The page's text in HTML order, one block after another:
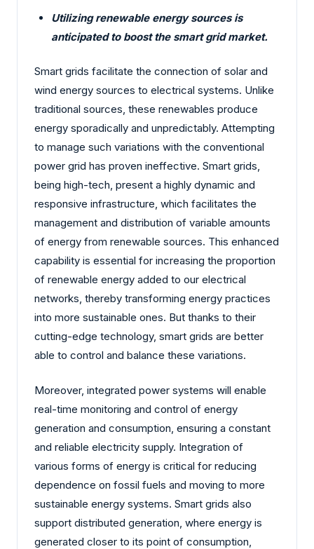
Utilizing renewable energy sources is
anticipated to boost the smart grid market.
Smart grids facilitate the connection of solar and
wind energy sources to electrical systems. Unlike
traditional sources, these renewables produce
energy sporadically and unpredictably. Attempting
to manage such variations with the conventional
power grid has proven ineffective. Smart grids,
being high-tech, present a highly dynamic and
responsive infrastructure, which facilitates the
management and distribution of variable amounts
of energy from renewable sources. This enhanced
capability is essential for increasing the proportion
of renewable energy added to our electrical
networks, thereby transforming energy practices
into more sustainable ones. But thanks to their
cutting-edge technology, smart grids are better
able to control and balance these variations.
Moreover, integrated power systems will enable
real-time monitoring and control of energy
generation and consumption, ensuring a constant
and reliable electricity supply. Integration of
various forms of energy is critical for reducing
dependence on fossil fuels and moving to more
sustainable energy systems. Smart grids also
support distributed generation, where energy is
generated closer to its point of consumption,